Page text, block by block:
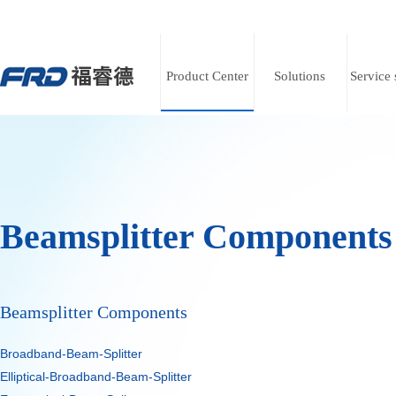
Product Center Solutions Service
Beamsplitter Components
Beamsplitter Components
Broadband-Beam-Splitter
Elliptical-Broadband-Beam-Splitter